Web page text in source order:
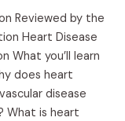
Reviewed by the
Heart Disease
What you’ll learn
does heart
disease
What is heart